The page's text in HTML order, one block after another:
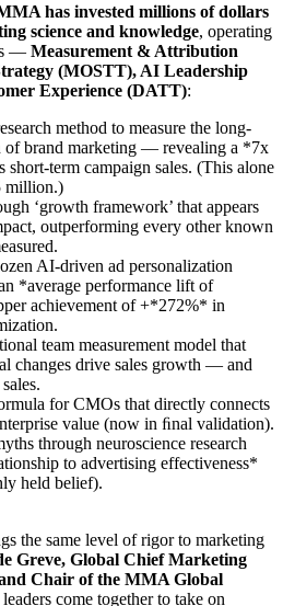
has invested millions of dollars
science and knowledge, operating
— Measurement & Attribution
(MOSTT), AI Leadership
Experience (DATT):
method to measure the long-
of brand marketing — revealing a *7x
term campaign sales. (This alone
million.)
‘growth framework’ that appears
outperforming every other known
AI-driven ad personalization
*average performance lift of
achievement of +*272%* in
team measurement model that
changes drive sales growth — and
for CMOs that directly connects
value (now in ﬁnal validation).
through neuroscience research
to advertising effectiveness*
held belief).
the same level of rigor to marketing
Greve, Global Chief Marketing
Chair of the MMA Global
come together to take on